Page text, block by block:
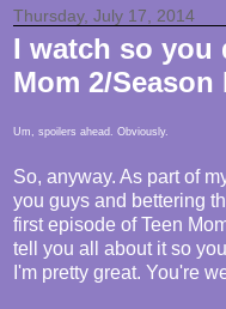
Thursday, July 17, 2014
I watch so you
Mom 2/Season
Um, spoilers ahead. Obviously.
So, anyway. As part of
you guys and bettering
first episode of Teen
tell you all about it so
I'm pretty great. You're